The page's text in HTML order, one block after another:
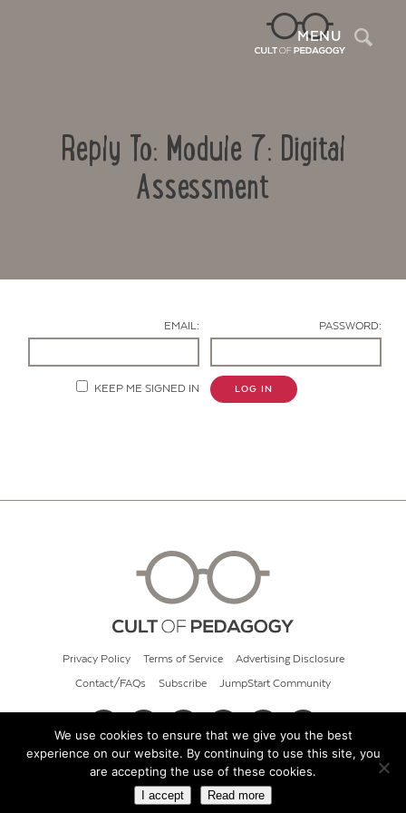
MENU
Reply To: Module 7: Digital
Assessment
EMAIL: PASSWORD:
KEEP ME SIGNED IN LOG IN
Privacy Policy Terms of Service Advertising Disclosure
Contact/FAQs Subscribe JumpStart Community
© 2026 Cult of Pedagogy
We use cookies to ensure that we give you the best
experience on our website. By continuing to use this site, you
are accepting the use of these cookies.
I accept Read more